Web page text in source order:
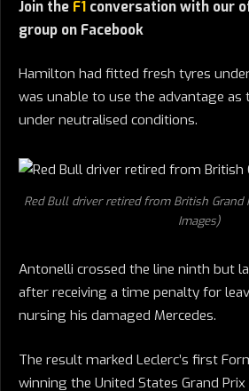
Join the F1 conversation with our
group on Facebook
Hamilton had fitted fresh tyres
was unable to use the advantage as
under neutralised conditions.
Red Bull driver retired from British Grand
Images)
Antonelli crossed the line ninth but
after receiving a time penalty for
nursing his damaged Mercedes.
The result marked Leclerc’s first
winning the United States Grand